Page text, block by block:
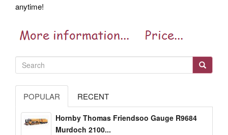
anytime!
POPULAR RECENT
Hornby Thomas Friendsoo Gauge R9684
Murdoch 2100...